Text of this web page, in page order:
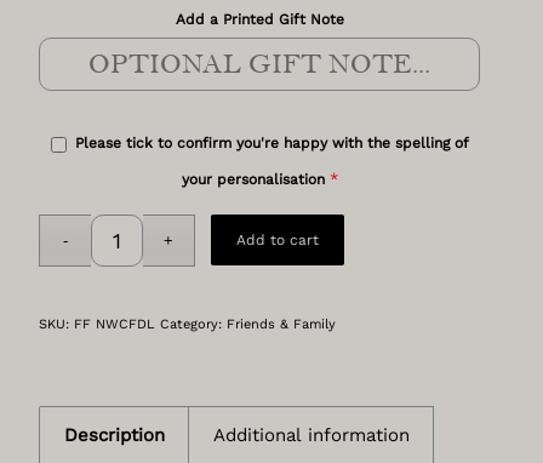
Add a Printed Gift Note
Please tick to confirm you're happy with the spelling of
your personalisation *
Add to cart
SKU: FF NWCFDL Category: Friends & Family
Description Additional information